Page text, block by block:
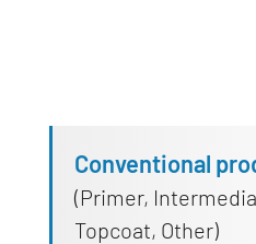
Conventional
(Primer,
Topcoat, Other)